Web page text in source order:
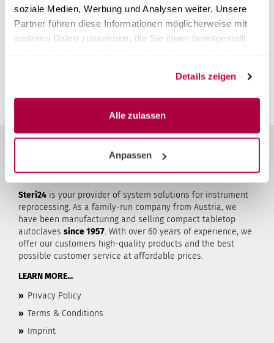
soziale Medien, Werbung und Analysen weiter. Unsere
Partner führen diese Informationen möglicherweise mit
weiteren Daten zusammen, die Sie ihnen bereitgestellt
Details zeigen
Alle zulassen
Anpassen
Customer reviews
Unfortunately there are no reviews yet. Be the first who
ABOUT STERI24
Steri24 is your provider of system solutions for instrument
reprocessing. As a family-run company from Austria, we
have been manufacturing and selling compact tabletop
autoclaves since 1957. With over 60 years of experience, we
offer our customers high-quality products and the best
possible customer service at affordable prices.
LEARN MORE...
» Privacy Policy
» Terms & Conditions
» Imprint